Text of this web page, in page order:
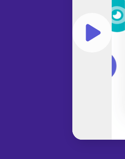
Play video